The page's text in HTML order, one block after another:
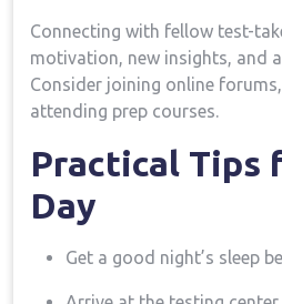
Connecting with fellow test-
motivation, new insights, ​and
Consider joining online
attending prep ‌courses.
Practical Tips
Day
Get a​ good night’s ‍sleep